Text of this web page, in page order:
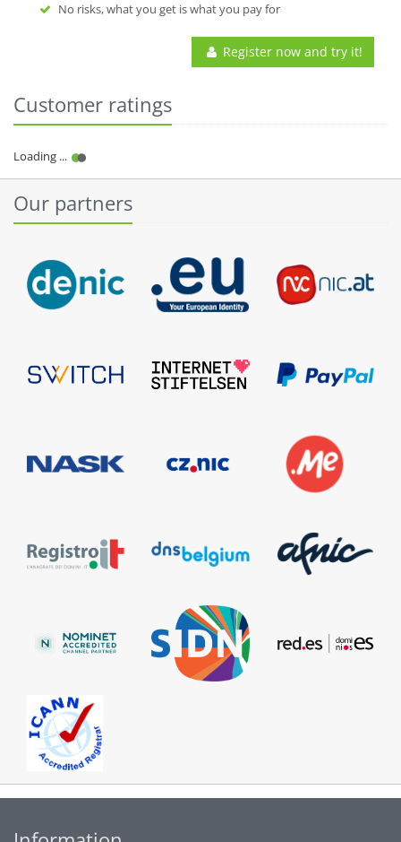
No risks, what you get is what you pay for
Register now and try it!
Customer ratings
Our partners